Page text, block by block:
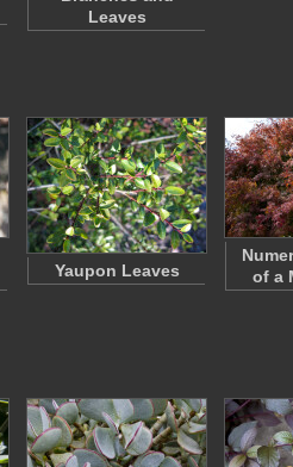
Leaves
Yaupon Leaves
of a